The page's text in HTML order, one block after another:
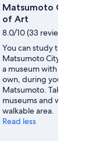
Matsumoto City
of Art
8.0/10 (33 reviews)
You can study the exhibits
Matsumoto City Museum
a museum with a story of
own, during your travels to
Matsumoto. Take in the
museums and waterfalls in
walkable area.
Read less